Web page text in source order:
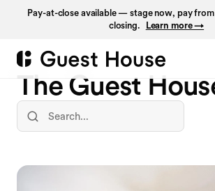
Pay-at-close available — stage now, pay
closing. Learn more →
The Guest